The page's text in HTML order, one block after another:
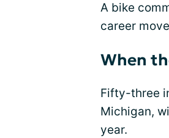
A bike
career
When
Fifty-three
Michigan,
year.